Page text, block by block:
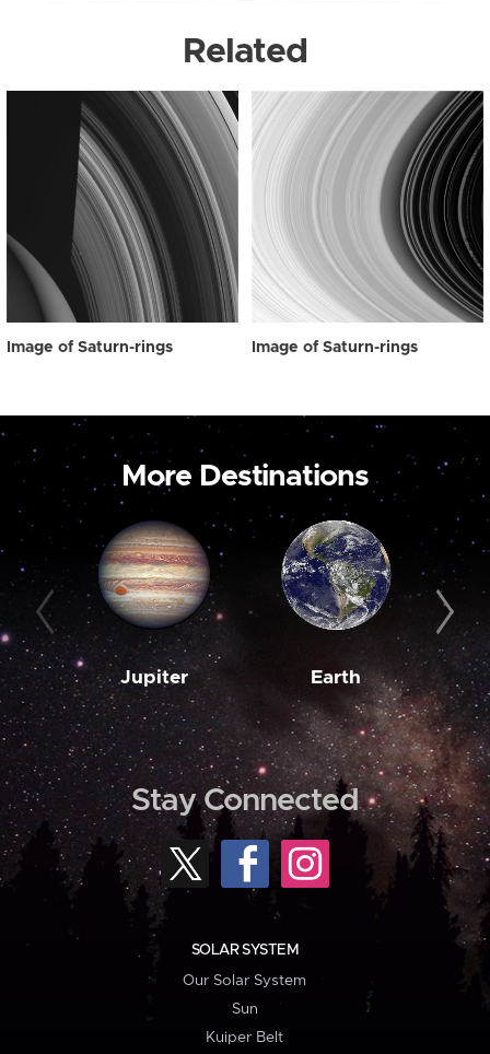
Related
Image of Saturn-rings Image of Saturn-rings
More Destinations
Jupiter Earth
Stay Connected
SOLAR SYSTEM
Our Solar System
Sun
Kuiper Belt